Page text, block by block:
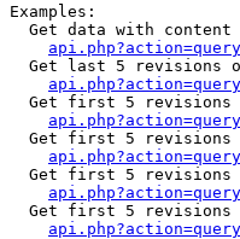
Examples:
Get data with content
Get last 5 revisions
Get first 5 revisions
Get first 5 revisions
Get first 5 revisions
Get first 5 revisions